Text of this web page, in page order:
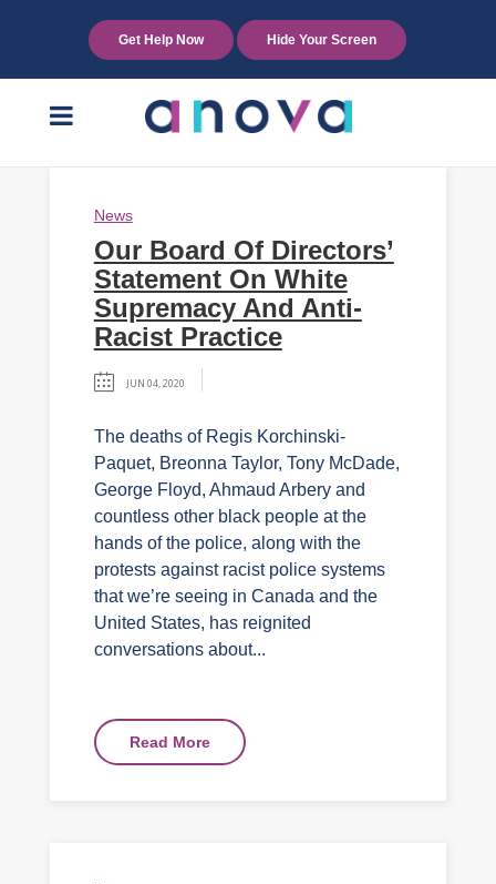
Get Help Now Hide Your Screen
News
Our Board Of Directors’
Statement On White
Supremacy And Anti-
Racist Practice
JUN 04, 2020
The deaths of Regis Korchinski-
Paquet, Breonna Taylor, Tony McDade,
George Floyd, Ahmaud Arbery and
countless other black people at the
hands of the police, along with the
protests against racist police systems
that we’re seeing in Canada and the
United States, has reignited
conversations about...
Read More